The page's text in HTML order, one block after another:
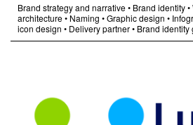
Brand strategy and narrative• Brand identity•
architecture• Naming •Graphic design •
icon design • Delivery partner• Brand